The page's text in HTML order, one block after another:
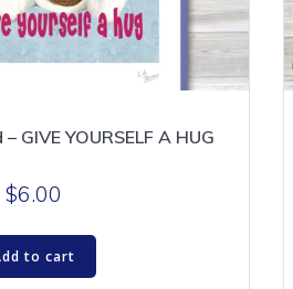
GIVE YOURSELF A HUG
$6.00
to cart